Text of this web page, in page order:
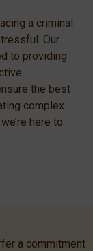
a criminal
Our
to providing
the best
complex
here to
a commitment